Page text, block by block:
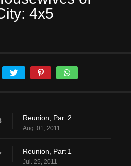
4x5
Reunion, Part 2
Aug. 01, 2011
Reunion, Part 1
Jul. 25, 2011